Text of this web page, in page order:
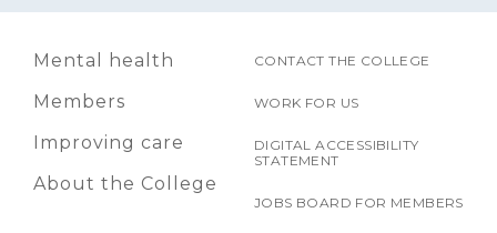
Mental health
Members
Improving care
About the College
CONTACT THE COLLEGE
WORK FOR US
DIGITAL ACCESSIBILITY
STATEMENT
JOBS BOARD FOR MEMBERS